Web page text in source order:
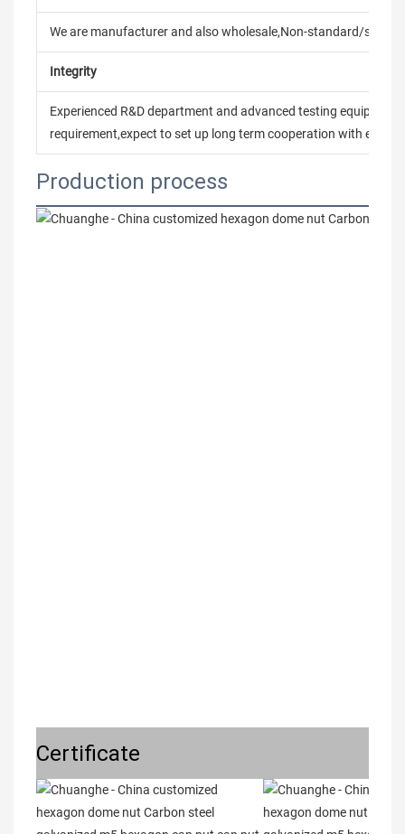
We are manufacturer and also wholesale,Non-standard/
Integrity
Experienced R&D department and advanced testing
requirement,expect to set up long term cooperation with every
Production process
Certificate